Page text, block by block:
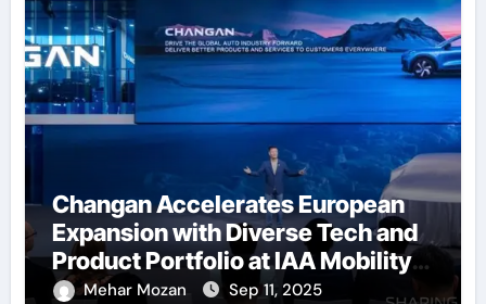
Changan Accelerates European
Expansion with Diverse Tech and
Product Portfolio at IAA Mobility
2025Mehar Mozan Sep 11, 2025